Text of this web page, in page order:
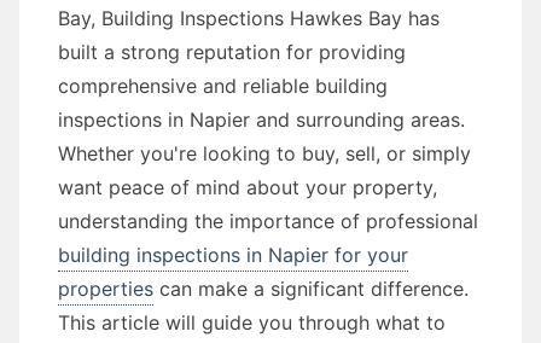
Bay, Building Inspections Hawkes Bay has
built a strong reputation for providing
comprehensive and reliable building
inspections in Napier and surrounding areas.
Whether you're looking to buy, sell, or simply
want peace of mind about your property,
understanding the importance of professional
building inspections in Napier for your
properties can make a significant difference.
This article will guide you through what to